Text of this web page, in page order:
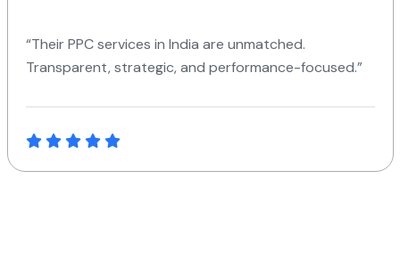
“Their PPC services in India are unmatched.
Transparent, strategic, and performance-focused.”